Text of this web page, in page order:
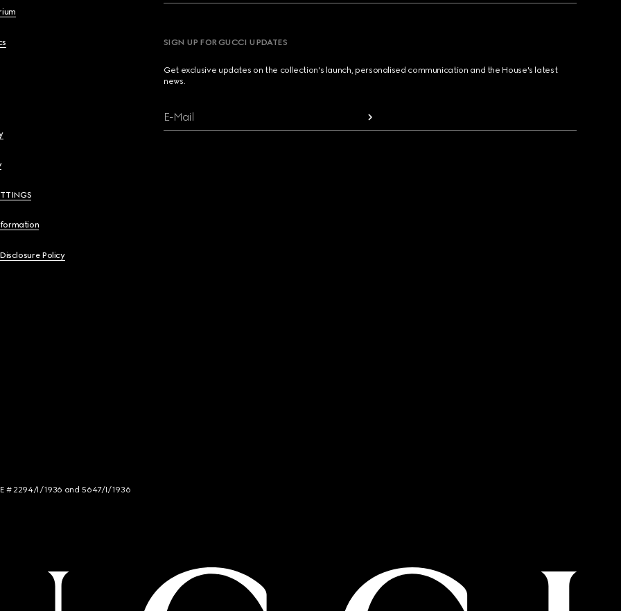
Policy
SIGN UP FOR GUCCI UPDATES
Get exclusive updates on the collection's launch, personalised communication and the House's latest
news.
E-Mail
# 2294/I/1936 and 5647/I/1936